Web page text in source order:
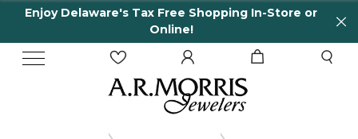
Tax Free Shopping In-Store or
65